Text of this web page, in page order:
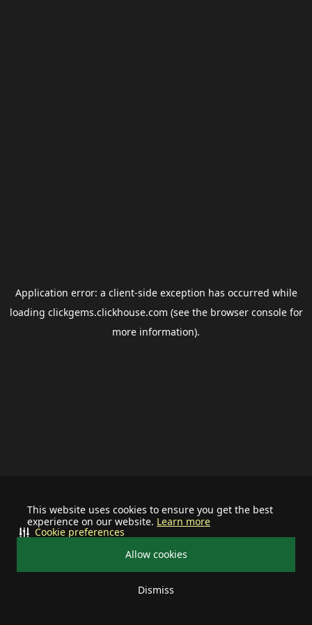
This website uses cookies to ensure you get the best
experience on our website. Learn more
Allow cookies
Dismiss
Cookie preferences
Application error: a client-side exception has occurred while
loading clickgems.clickhouse.com (see the browser consolefor
more information).